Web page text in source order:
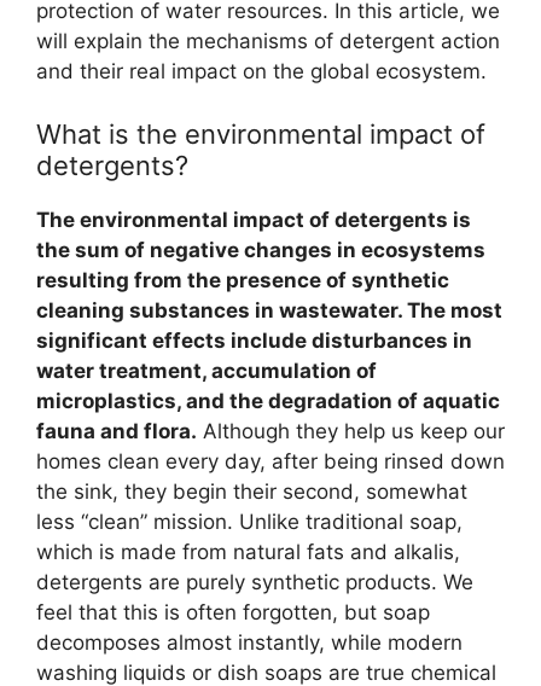
protection of water resources. In this article, we
will explain the mechanisms of detergent action
and their real impact on the global ecosystem.
What is the environmental impact of
detergents?
The environmental impact of detergents is
the sum of negative changes in ecosystems
resulting from the presence of synthetic
cleaning substances in wastewater. The most
significant effects include disturbances in
water treatment, accumulation of
microplastics, and the degradation of aquatic
fauna and flora. Although they help us keep our
homes clean every day, after being rinsed down
the sink, they begin their second, somewhat
less “clean” mission. Unlike traditional soap,
which is made from natural fats and alkalis,
detergents are purely synthetic products. We
feel that this is often forgotten, but soap
decomposes almost instantly, while modern
washing liquids or dish soaps are true chemical